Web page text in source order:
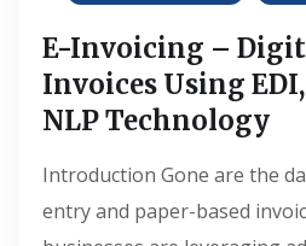
E-Invoicing –
Invoices Using EDI,
NLP Technology
Introduction Gone are the
entry and paper-based